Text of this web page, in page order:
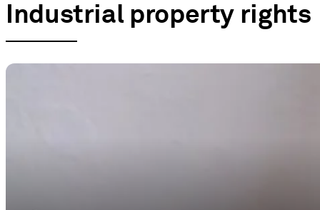
Industrial property rights